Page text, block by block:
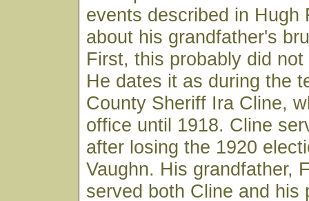
events described in Hugh
about his grandfather's
First, this probably did
He dates it as during the
County Sheriff Ira Cline,
office until 1918. Cline
after losing the 1920
Vaughn. His grandfather,
served both Cline and his